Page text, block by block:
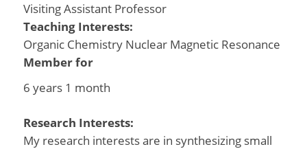
Visiting Assistant Professor
Teaching Interests:
Organic Chemistry Nuclear Magnetic Resonance
Member for
6 years 1 month
Research Interests:
My research interests are in synthesizing small